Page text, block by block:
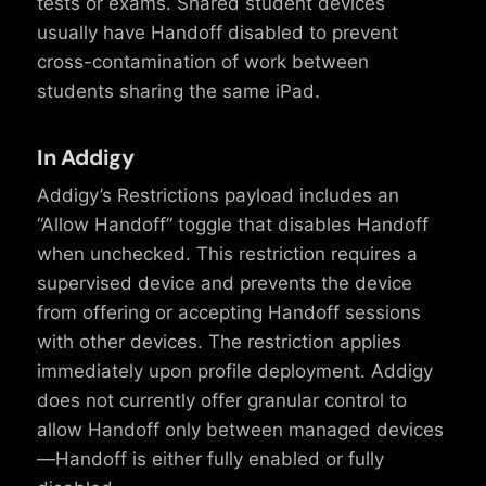
usually have Handoff disabled to prevent
cross-contamination of work between
students sharing the same iPad.
In Addigy
Addigy’s Restrictions payload includes an
“Allow Handoff” toggle that disables Handoff
when unchecked. This restriction requires a
supervised device and prevents the device
from offering or accepting Handoff sessions
with other devices. The restriction applies
immediately upon profile deployment. Addigy
does not currently offer granular control to
allow Handoff only between managed devices
—Handoff is either fully enabled or fully